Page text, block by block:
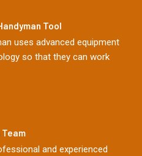
Tool
uses advanced equipment
so that they can work
Team
and experienced